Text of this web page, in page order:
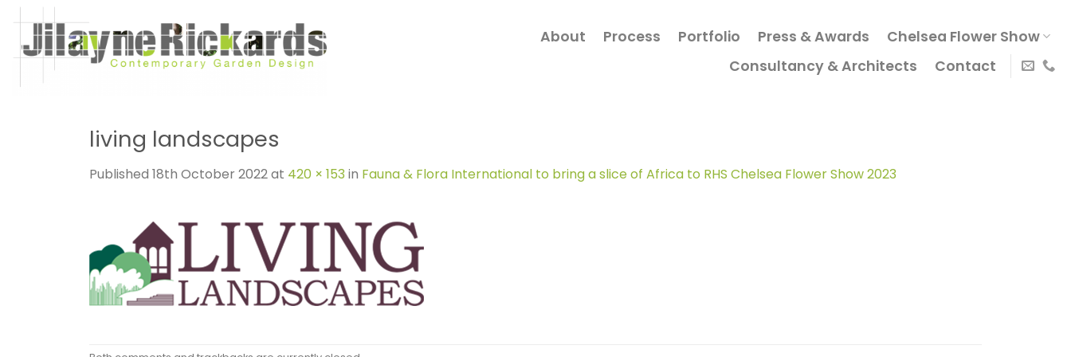
Skip
content
About Process Portfolio Press & Awards
Chelsea Flower Show
Consultancy & Architects
Contact
living landscapes
Published 18th October 2022at 420 × 153 in Fauna & Flora International to bring a slice of Africa to RHS Chelsea Flower Show 2023